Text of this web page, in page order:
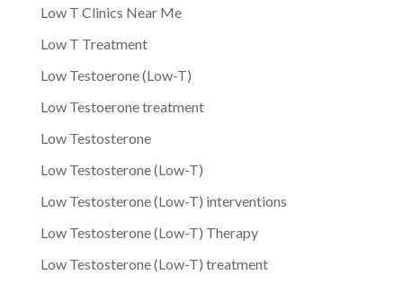
Low T Clinics Near Me
Low T Treatment
Low Testoerone (Low-T)
Low Testoerone treatment
Low Testosterone
Low Testosterone (Low-T)
Low Testosterone (Low-T) interventions
Low Testosterone (Low-T) Therapy
Low Testosterone (Low-T) treatment